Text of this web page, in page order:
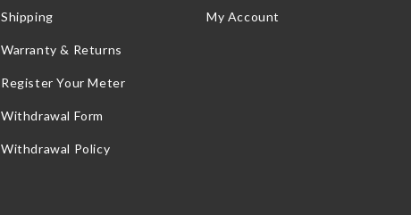
Shipping
Warranty & Returns
Register Your Meter
Withdrawal Form
Withdrawal Policy
My Account